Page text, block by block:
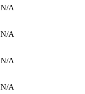
N/A
N/A
N/A
N/A